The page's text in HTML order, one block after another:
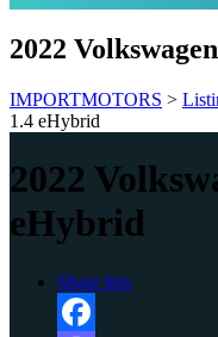
2022
IMPORTMOTORS >
1.4 eHybrid
2022
eHybrid
Share this